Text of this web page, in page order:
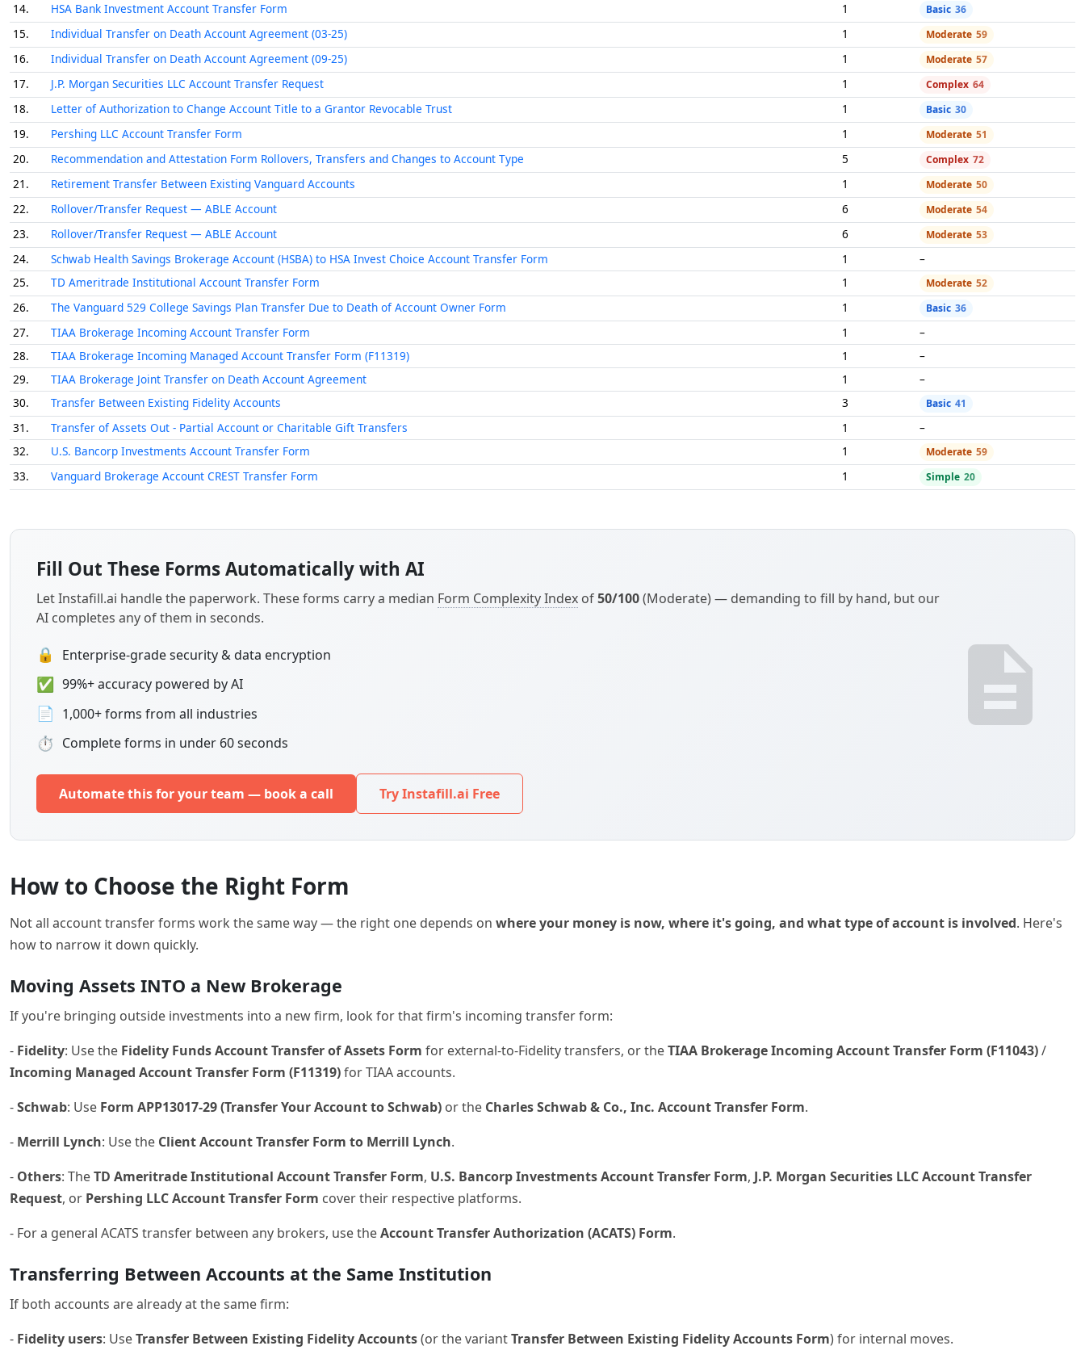
14. HSA Bank Investment Account Transfer Form 1 Basic 36
15. Individual Transfer on Death Account Agreement (03-25) 1 Moderate 59
16. Individual Transfer on Death Account Agreement (09-25) 1 Moderate 57
17. J.P. Morgan Securities LLC Account Transfer Request 1 Complex 64
18. Letter of Authorization to Change Account Title to a Grantor Revocable Trust 1 Basic 30
19. Pershing LLC Account Transfer Form 1 Moderate 51
20. Recommendation and Attestation Form Rollovers, Transfers and Changes to Account Type 5 Complex 72
21. Retirement Transfer Between Existing Vanguard Accounts 1 Moderate 50
22. Rollover/Transfer Request — ABLE Account 6 Moderate 54
23. Rollover/Transfer Request — ABLE Account 6 Moderate 53
24. Schwab Health Savings Brokerage Account (HSBA) to HSA Invest Choice Account Transfer Form 1
–
25.
TD Ameritrade Institutional Account Transfer Form 1 Moderate 52
26. The Vanguard 529 College Savings Plan Transfer Due to Death of Account Owner Form 1 Basic 36
27. TIAA Brokerage Incoming Account Transfer Form 1
–
28.
TIAA Brokerage Incoming Managed Account Transfer Form (F11319) 1
–
29.
TIAA Brokerage Joint Transfer on Death Account Agreement 1
–
30.
Transfer Between Existing Fidelity Accounts 3 Basic 41
31. Transfer of Assets Out - Partial Account or Charitable Gift Transfers 1
–
32.
U.S. Bancorp Investments Account Transfer Form 1 Moderate 59
33. Vanguard Brokerage Account CREST Transfer Form 1 Simple 20
Fill Out These Forms Automatically with AI
Let Instafill.ai handle the paperwork. These forms carry a median Form Complexity Index of50/100(Moderate) — demanding to fill by hand, but our
AI completes any of them in seconds.
🔒 Enterprise-grade security & data encryption
✅ 99%+ accuracy powered by AI
📄 1,000+ forms from all industries
⏱ Complete forms in under 60 seconds
Automate this for your team — book a call Try Instafill.ai Free
How to Choose the Right Form
Not all account transfer forms work the same way — the right one depends on where your money is now, where it's going, and what type of account is involved. Here's
how to narrow it down quickly.
Moving Assets INTO a New Brokerage
If you're bringing outside investments into a new firm, look for that firm's incoming transfer form:
- Fidelity: Use the Fidelity Funds Account Transfer of Assets Form for external-to-Fidelity transfers, or theTIAA Brokerage Incoming Account Transfer Form (F11043)/
Incoming Managed Account Transfer Form (F11319)for TIAA accounts.
-Schwab: Use Form APP13017-29 (Transfer Your Account to Schwab) or the Charles Schwab & Co., Inc. Account Transfer Form.
- Merrill Lynch: Use the Client Account Transfer Form to Merrill Lynch.
- Others: TheTD Ameritrade Institutional Account Transfer Form, U.S. Bancorp Investments Account Transfer Form, J.P. Morgan Securities LLC Account Transfer
Request, or Pershing LLC Account Transfer Form cover their respective platforms.
- For a general ACATS transfer between any brokers, use theAccount Transfer Authorization (ACATS) Form.
Transferring Between Accounts at the Same Institution
If both accounts are already at the same firm:
- Fidelity users: UseTransfer Between Existing Fidelity Accounts(or the variantTransfer Between Existing Fidelity Accounts Form) for internal moves.